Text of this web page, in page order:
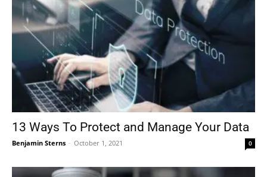
13 Ways To Protect and Manage Your Data
Benjamin Sterns - October 1, 2021 0